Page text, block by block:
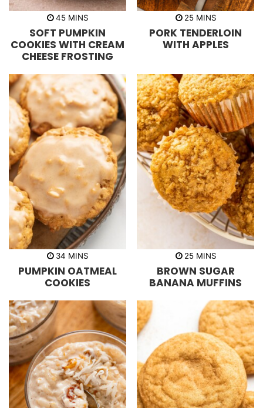
45m
n
u
t
e
s
MINS
SOFT PUMPKIN
COOKIES WITH CREAM
CHEESE FROSTING
25m
n
u
t
MINS
PORK TENDERLOIN
WITH APPLES
34 m
n
u
t
s
MINS
PUMPKIN OATMEAL
COOKIES
25m
n
u
t
MINS
BROWN SUGAR
BANANA MUFFINS